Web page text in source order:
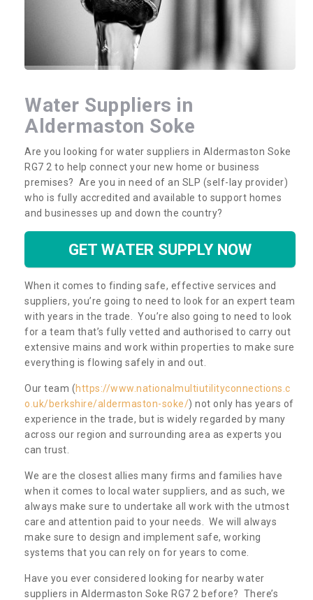
Water Suppliers in
Aldermaston Soke
Are you looking for water suppliers in Aldermaston Soke
RG7 2 to help connect your new home or business
premises? Are you in need of an SLP (self-lay provider)
who is fully accredited and available to support homes
and businesses up and down the country?
GET WATER SUPPLY NOW
When it comes to finding safe, effective services and
suppliers, you’re going to need to look for an expert team
with years in the trade. You’re also going to need to look
for a team that’s fully vetted and authorised to carry out
extensive mains and work within properties to make sure
everything is flowing safely in and out.
Our team (https://www.nationalmultiutilityconnections.c
o.uk/berkshire/aldermaston-soke/) not only has years of
experience in the trade, but is widely regarded by many
across our region and surrounding area as experts you
can trust.
We are the closest allies many firms and families have
when it comes to local water suppliers, and as such, we
always make sure to undertake all work with the utmost
care and attention paid to your needs. We will always
make sure to design and implement safe, working
systems that you can rely on for years to come.
Have you ever considered looking for nearby water
suppliers in Aldermaston Soke RG7 2 before? There’s